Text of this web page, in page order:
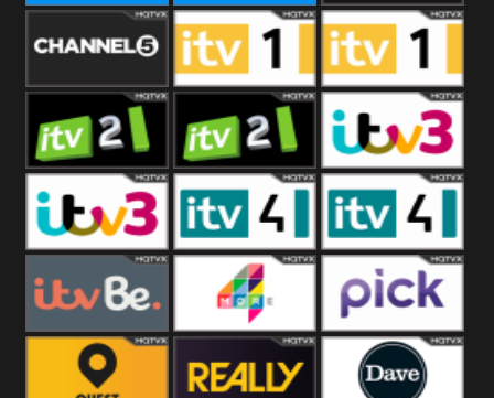
CBS Reality CBS Reality
+1
Channel Four
Channel Five ITV ITV 1 +1
ITV 2 ITV 2 +1 ITV 3
ITV 3 +1 ITV 4 ITV 4 +1
ITVBe More4 Pick